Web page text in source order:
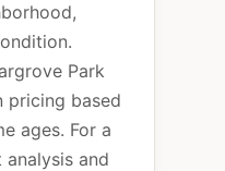
Park
pricing based
ages. For a
and